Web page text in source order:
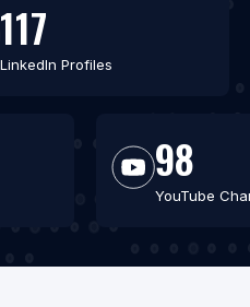
117
LinkedIn Profiles
98
YouTube